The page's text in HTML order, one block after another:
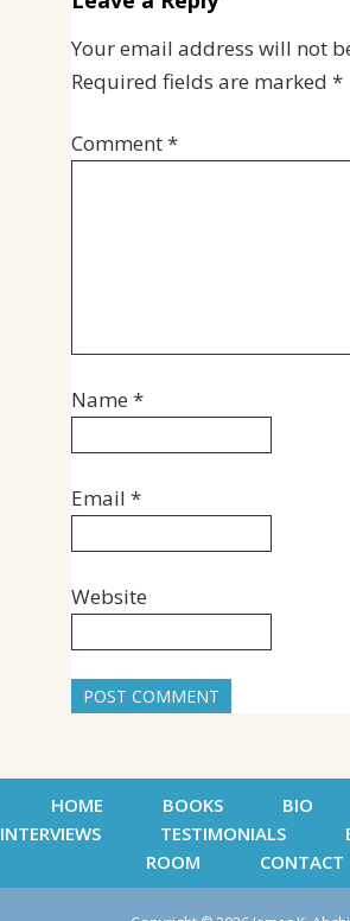
Your email address will not
Required fields are marked *
Comment*
Name *
Email *
Website
HOME BOOKS BIO
INTERVIEWS
TESTIMONIALS
ROOM
CONTACT